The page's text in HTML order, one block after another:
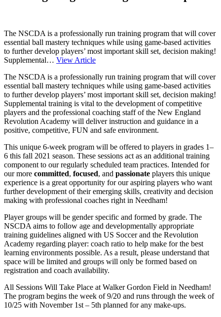
The NSCDA is a professionally run training program that will cover
essential ball mastery techniques while using game-based activities
to further develop players’ most important skill set, decision making!
Supplemental… View Article
The NSCDA is a professionally run training program that will cover
essential ball mastery techniques while using game-based activities
to further develop players’ most important skill set, decision making!
Supplemental training is vital to the development of competitive
players and the professional coaching staff of the New England
Revolution Academy will deliver instruction and guidance in a
positive, competitive, FUN and safe environment.
This unique 6-week program will be offered to players in grades 1–
6 this fall 2021 season. These sessions act as an additional training
component to our regularly scheduled team practices. Intended for
our more committed, focused, and passionate players this unique
experience is a great opportunity for our aspiring players who want
further development of their emerging skills, creativity and decision
making with professional coaches right in Needham!
Player groups will be gender specific and formed by grade. The
NSCDA aims to follow age and developmentally appropriate
training guidelines aligned with US Soccer and the Revolution
Academy regarding player: coach ratio to help make for the best
learning environments possible. As a result, please understand that
space will be limited and groups will only be formed based on
registration and coach availability.
All Sessions Will Take Place at Walker Gordon Field in Needham!
The program begins the week of 9/20 and runs through the week of
10/25 with November 1st – 5th planned for any make-ups.